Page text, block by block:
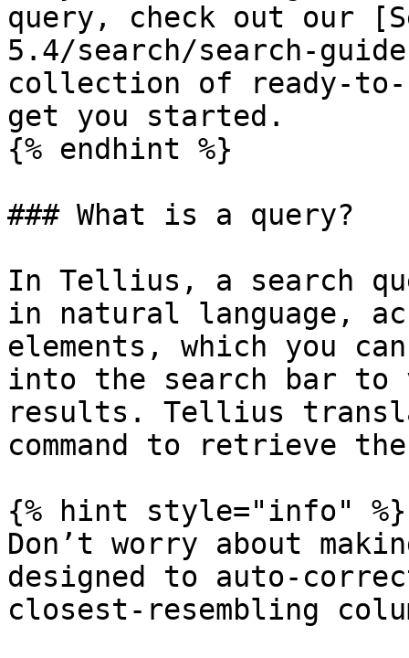
query, check out our
5.4/search/search-
collection of ready-to-
get you started.
{% endhint %}
### What is a query?
In Tellius, a search
in natural language,
elements, which you
into the search bar
results. Tellius
command to retrieve
{% hint style="info" %}
Don’t worry about
designed to auto-
closest-resembling